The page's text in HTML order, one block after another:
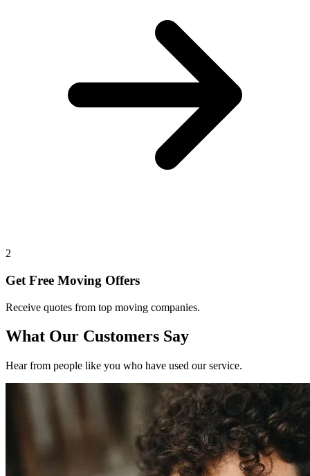
2
Get Free Moving Offers
Receive quotes from top moving companies.
What Our Customers Say
Hear from people like you who have used our service.